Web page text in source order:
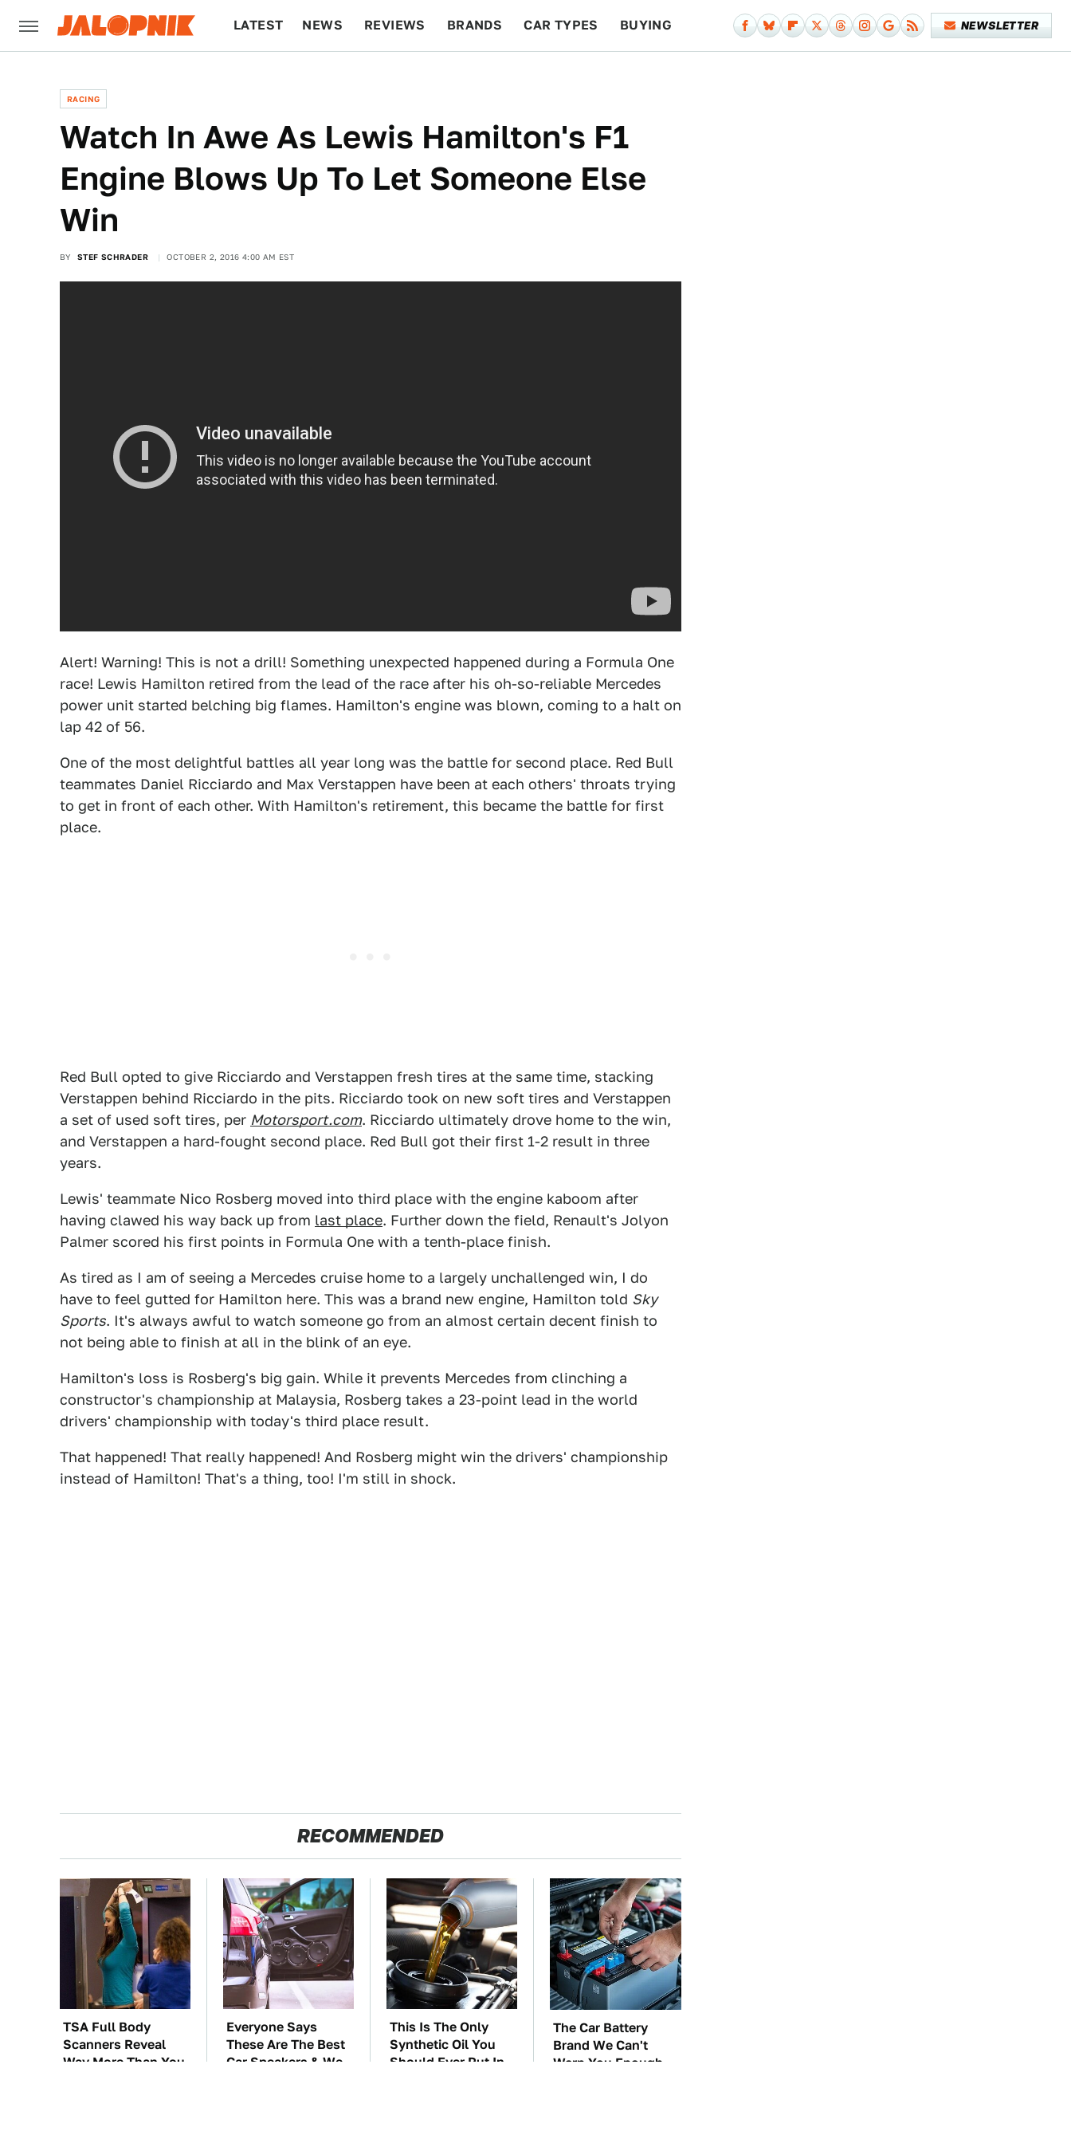
LATEST NEWS REVIEWS BRANDS CAR TYPES BUYING NEWSLETTER
RACING
Watch In Awe As Lewis Hamilton's F1
Engine Blows Up To Let Someone Else
Win
BY STEF SCHRADER OCTOBER 2, 2016 4:00 AM EST
Alert! Warning! This is not a drill! Something unexpected happened during a Formula One
race! Lewis Hamilton retired from the lead of the race after his oh-so-reliable Mercedes
power unit started belching big flames. Hamilton's engine was blown, coming to a halt on
lap 42 of 56.
One of the most delightful battles all year long was the battle for second place. Red Bull
teammates Daniel Ricciardo and Max Verstappen have been at each others' throats trying
to get in front of each other. With Hamilton's retirement, this became the battle for first
place.
Red Bull opted to give Ricciardo and Verstappen fresh tires at the same time, stacking
Verstappen behind Ricciardo in the pits. Ricciardo took on new soft tires and Verstappen
a set of used soft tires, per Motorsport.com. Ricciardo ultimately drove home to the win,
and Verstappen a hard-fought second place. Red Bull got their first 1-2 result in three
years.
Lewis' teammate Nico Rosberg moved into third place with the engine kaboom after
having clawed his way back up from last place. Further down the field, Renault's Jolyon
Palmer scored his first points in Formula One with a tenth-place finish.
As tired as I am of seeing a Mercedes cruise home to a largely unchallenged win, I do
have to feel gutted for Hamilton here. This was a brand new engine, Hamilton told Sky
Sports. It's always awful to watch someone go from an almost certain decent finish to
not being able to finish at all in the blink of an eye.
Hamilton's loss is Rosberg's big gain. While it prevents Mercedes from clinching a
constructor's championship at Malaysia, Rosberg takes a 23-point lead in the world
drivers' championship with today's third place result.
That happened! That really happened! And Rosberg might win the drivers' championship
instead of Hamilton! That's a thing, too! I'm still in shock.
RECOMMENDED
TSA Full Body
Scanners Reveal
Way More Than You
Everyone Says
These Are The Best
Car Speakers & We
This Is The Only
Synthetic Oil You
Should Ever Put In
The Car Battery
Brand We Can't
Warn You Enough